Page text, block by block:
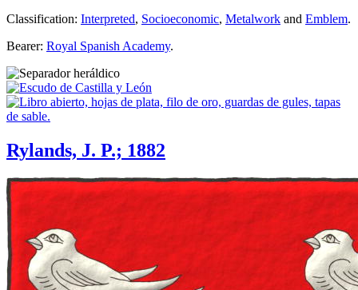
Classification: Interpreted, Socioeconomic, Metalwork and Emblem.
Bearer: Royal Spanish Academy.
Rylands, J. P.; 1882